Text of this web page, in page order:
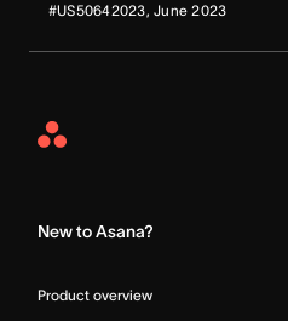
#US50642023, June 2023
Asana
New to Asana?
Product overview